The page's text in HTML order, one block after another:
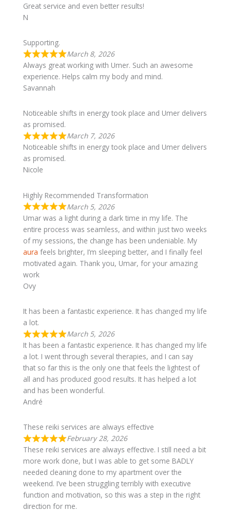
Great service and even better results!
N
Supporting.
March 8, 2026
Always great working with Umer. Such an awesome
experience. Helps calm my body and mind.
Savannah
Noticeable shifts in energy took place and Umer delivers
as promised.
March 7, 2026
Noticeable shifts in energy took place and Umer delivers
as promised.
Nicole
​Highly Recommended Transformation
March 5, 2026
Umar was a light during a dark time in my life. The
entire process was seamless, and within just two weeks
of my sessions, the change has been undeniable. My
aura feels brighter, I’m sleeping better, and I finally feel
motivated again. Thank you, Umar, for your amazing
work
Ovy
It has been a fantastic experience. It has changed my life
a lot.
March 5, 2026
It has been a fantastic experience. It has changed my life
a lot. I went through several therapies, and I can say
that so far this is the only one that feels the lightest of
all and has produced good results. It has helped a lot
and has been wonderful.
André
These reiki services are always effective
February 28, 2026
These reiki services are always effective. I still need a bit
more work done, but I was able to get some BADLY
needed cleaning done to my apartment over the
weekend. I’ve been struggling terribly with executive
function and motivation, so this was a step in the right
direction for me.